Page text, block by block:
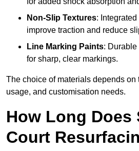
Non-Slip Textures:
improve traction and reduce
Line Marking Paints:
for sharp, clear markings.
The choice of materials depends on
usage, and customisation needs.
How Long Does
Court